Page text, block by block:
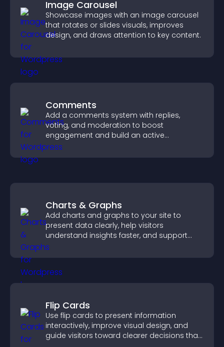
Image Carousel
Showcase images with an image carousel
that rotates or slides visuals, improves
design, and draws attention to key content.
Comments
Add a comments system with replies,
voting, and moderation to boost
engagement and build an active
community on your site.
Charts & Graphs
Add charts and graphs to your site to
present data clearly, help visitors
understand insights faster, and support
more confident decision making.
Flip Cards
Use flip cards to present information
interactively, improve visual design, and
guide visitors toward clearer decisions that